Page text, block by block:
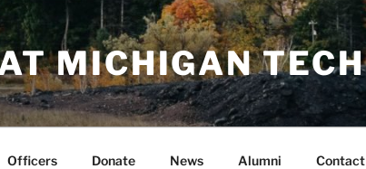
MICHIGAN TECH
Officers Donate News Alumni Contact